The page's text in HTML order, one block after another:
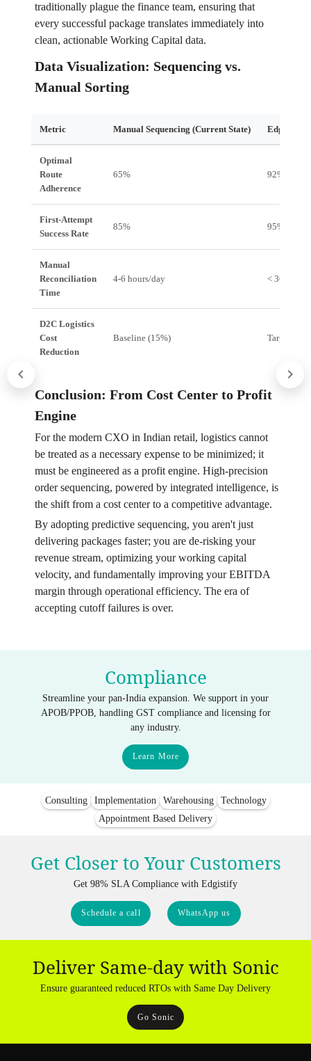
traditionally plague the finance team, ensuring that
every successful package translates immediately into
clean, actionable Working Capital data.
Data Visualization: Sequencing vs.
Manual Sorting
Metric Manual Sequencing (Current State) Edgistify
Optimal
Route
Adherence
65% 92%
First-Attempt
Success Rate
85% 95%+
Manual
Reconciliation
Time
4-6 hours/day < 30
D2C Logistics
Cost
Reduction
Baseline (15%) Target
Conclusion: From Cost Center to Profit
Engine
For the modern CXO in Indian retail, logistics cannot
be treated as a necessary expense to be minimized; it
must be engineered as a profit engine. High-precision
order sequencing, powered by integrated intelligence, is
the shift from a cost center to a competitive advantage.
By adopting predictive sequencing, you aren't just
delivering packages faster; you are de-risking your
revenue stream, optimizing your working capital
velocity, and fundamentally improving your EBITDA
margin through operational efficiency. The era of
accepting cutoff failures is over.
Compliance
Streamline your pan-India expansion. We support in your
APOB/PPOB, handling GST compliance and licensing for
any industry.
Learn More
Consulting Implementation Warehousing
Technology
Appointment Based Delivery
Get Closer to Your Customers
Get 98% SLA Compliance with Edgistify
Schedule a call WhatsApp us
Deliver Same-day with Sonic
Ensure guaranteed reduced RTOs with Same Day Delivery
Go Sonic